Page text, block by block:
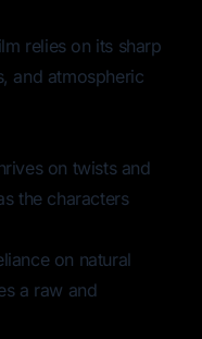
relies on its sharp
and atmospheric
on twists and
the characters
on natural
a raw and